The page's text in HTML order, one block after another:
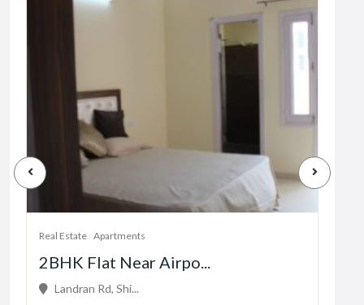
Real Estate Apartments
2BHK Flat Near Airpo...
Landran Rd, Shi...